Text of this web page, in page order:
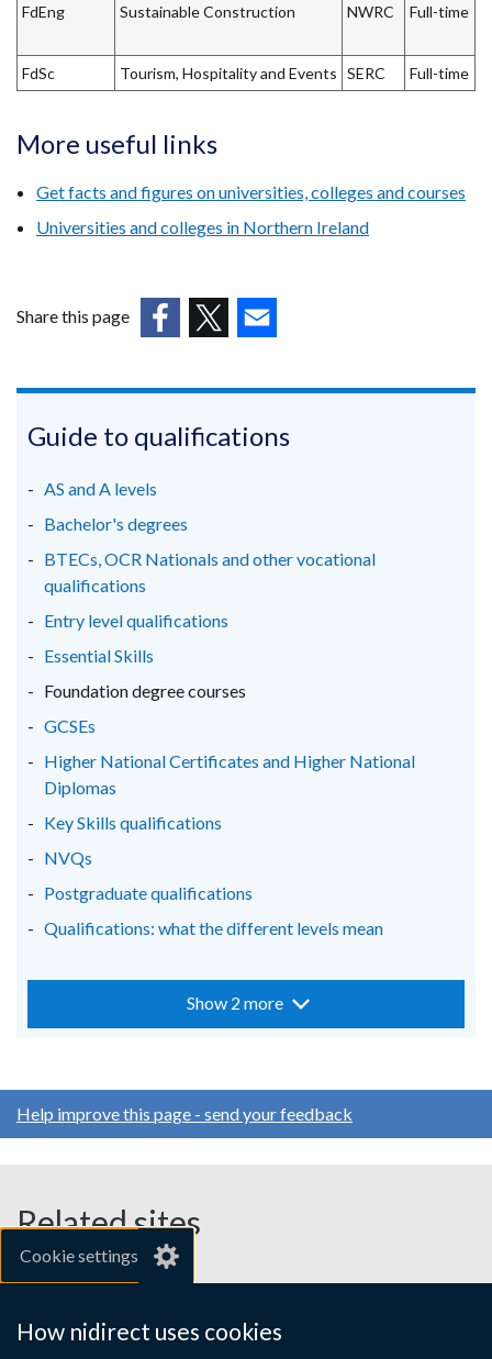
Cookie settings
How nidirect uses cookies
FdEng
Sustainable Construction NWRC Full-time
FdSc Tourism, Hospitality and Events SERC Full-time
More useful links
Get facts and figures on universities, colleges and courses
Universities and colleges in Northern Ireland
Share this page
in
a
new
/
tab)
in
tab)
in
tab)
Guide to qualifications
AS and A levels
Bachelor's degrees
BTECs, OCR Nationals and other vocational
qualifications
Entry level qualifications
Essential Skills
Foundation degree courses
GCSEs
Higher National Certificates and Higher National
Diplomas
Key Skills qualifications
NVQs
Postgraduate qualifications
Qualifications: what the different levels mean
Show 2 more
Help improve this page - send your feedback
Related sites
gov.uk